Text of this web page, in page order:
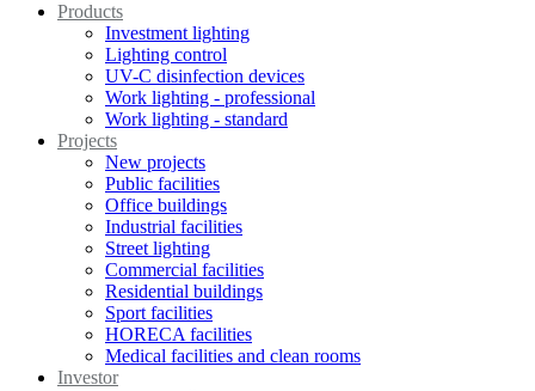
Products
Investment lighting
Lighting control
UV-C disinfection devices
Work lighting - professional
Work lighting - standard
Projects
New projects
Public facilities
Office buildings
Industrial facilities
Street lighting
Commercial facilities
Residential buildings
Sport facilities
HORECA facilities
Medical facilities and clean rooms
Investor